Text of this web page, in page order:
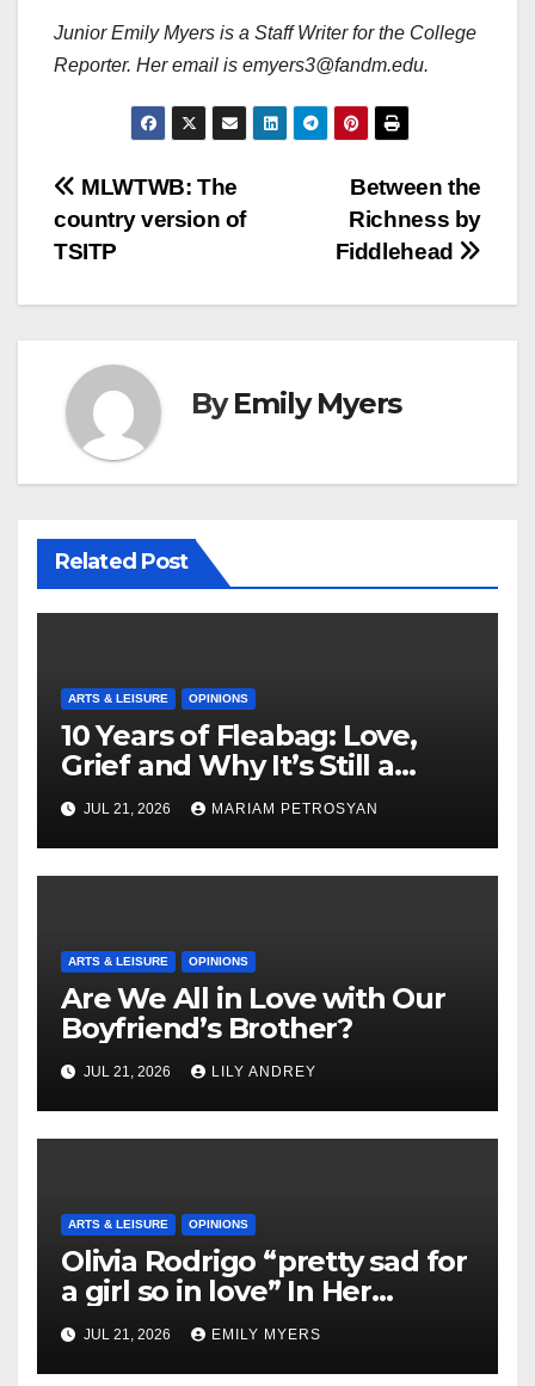
Junior Emily Myers is a Staff Writer for the College
Reporter. Her email is emyers3@fandm.edu.
Post
navigation
Between the
Richness by
Fiddlehead
MLWTWB: The
country version of
TSITP
ByEmily Myers
Related Post
ARTS & LEISURE OPINIONS
10 Years of Fleabag: Love,
Grief and Why It’s Still a
Masterful Feminist Piece
JUL 21, 2026 MARIAM PETROSYAN
ARTS & LEISURE OPINIONS
Are We All in Love with Our
Boyfriend’s Brother?
JUL 21, 2026 LILY ANDREY
ARTS & LEISURE OPINIONS
Olivia Rodrigo “pretty sad for
a girl so in love” In Her
Newest Album
JUL 21, 2026 EMILY MYERS